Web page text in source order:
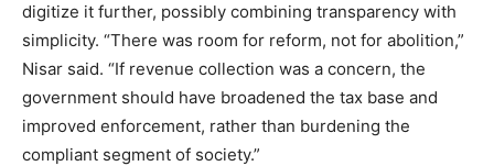
digitize it further, possibly combining transparency with
simplicity. “There was room for reform, not for abolition,”
Nisar said. “If revenue collection was a concern, the
government should have broadened the tax base and
improved enforcement, rather than burdening the
compliant segment of society.”